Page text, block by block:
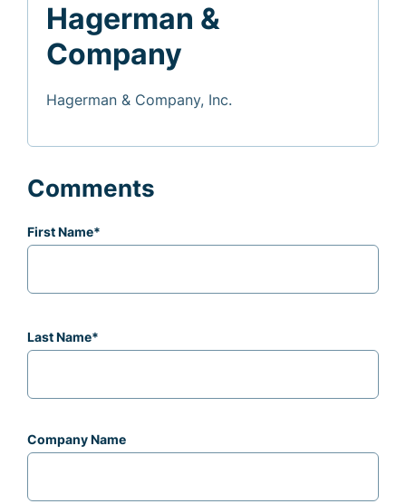
Hagerman &
Company
Hagerman & Company, Inc.
Comments
First Name*
Last Name*
Company Name